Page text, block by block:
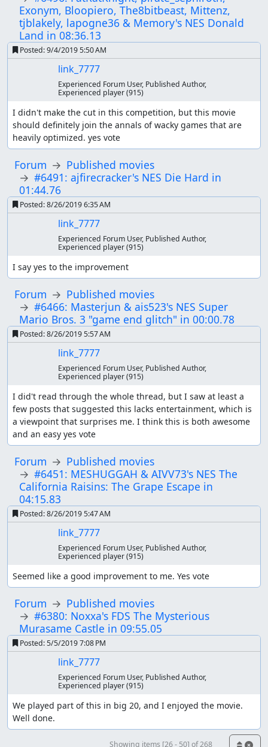
Exonym, Bloopiero, The8bitbeast, Mittenz,
tjblakely, lapogne36 & Memory's NES Donald
Land in 08:36.13
Posted:9/4/2019 5:50 AM
link_7777
Experienced Forum User, Published Author,
Experienced player(915)
I didn't make the cut in this competition, but this movie
should definitely join the annals of wacky games that are
heavily optimized. yes vote
Forum
Published movies
#6491: ajfirecracker's NES Die Hard in
01:44.76
Posted:8/26/2019 6:35 AM
link_7777
Experienced Forum User, Published Author,
Experienced player(915)
I say yes to the improvement
Forum
Published movies
#6466: Masterjun & ais523's NES Super
Mario Bros. 3 "game end glitch" in 00:00.78
Posted:8/26/2019 5:57 AM
link_7777
Experienced Forum User, Published Author,
Experienced player(915)
I did't read through the whole thread, but I saw at least a
few posts that suggested this lacks entertainment, which is
a viewpoint that surprises me. I think this is both awesome
and an easy yes vote
Forum
Published movies
#6451: MESHUGGAH & AIVV73's NES The
California Raisins: The Grape Escape in
04:15.83
Posted:8/26/2019 5:47 AM
link_7777
Experienced Forum User, Published Author,
Experienced player(915)
Seemed like a good improvement to me. Yes vote
Forum
Published movies
#6380: Noxxa's FDS The Mysterious
Murasame Castle in 09:55.05
Posted:5/5/2019 7:08 PM
link_7777
Experienced Forum User, Published Author,
Experienced player(915)
We played part of this in big 20, and I enjoyed the movie.
Well done.
Showing items [26 - 50] of 268